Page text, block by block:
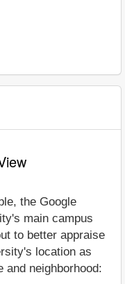
the Google
main campus
to better appraise
location as
neighborhood: